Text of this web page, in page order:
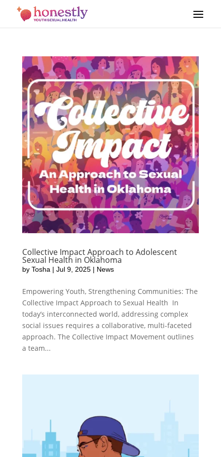
Collective Impact Approach to Adolescent
Sexual Health in Oklahoma
by Tosha| Jul 9, 2025| News
Empowering Youth, Strengthening Communities: The
Collective Impact Approach to Sexual Health In
today’s interconnected world, addressing complex
social issues requires a collaborative, multi-faceted
approach. The Collective Impact Movement outlines
a team...